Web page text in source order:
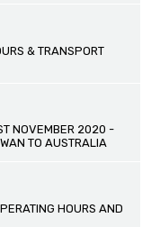
& TRANSPORT
NOVEMBER 2020 -
TO AUSTRALIA
HOURS AND